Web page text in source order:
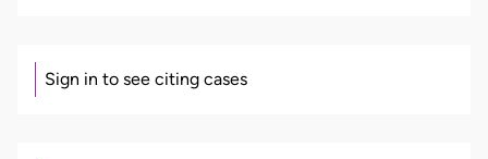
Sign in to see citing cases